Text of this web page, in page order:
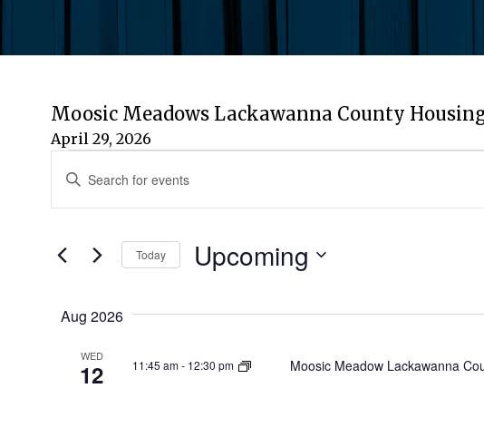
Moosic Meadows Lackawanna County
April 29, 2026
Events
Events
Search
and
Views
Navigation
Enter
Events
Today Upcoming
Aug 2026
WED
12 11:45 am- 12:30 pm Moosic Meadow Lackawanna